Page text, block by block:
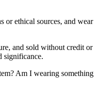
or ethical sources, and wear
and sold without credit or
significance.
Am I wearing something